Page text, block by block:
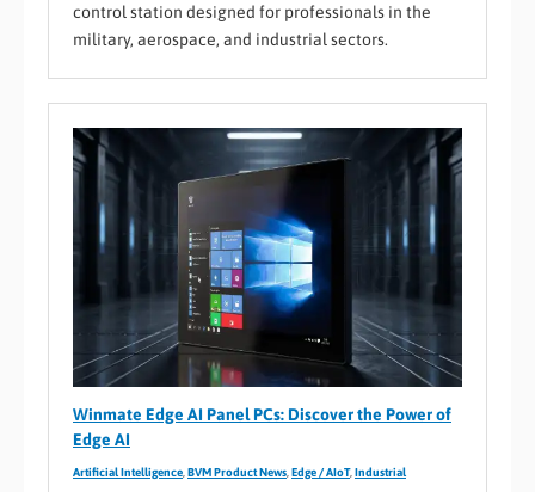
control station designed for professionals in the
military, aerospace, and industrial sectors.
Winmate Edge AI Panel PCs: Discover the Power of
Edge AI
Artificial Intelligence BVM Product News Edge / AIoT, Industrial